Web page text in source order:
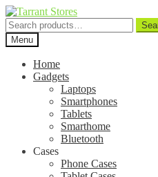
Search
for:Menu
Home
Gadgets
Laptops
Smartphones
Tablets
Smarthome
Bluetooth
Cases
Phone Cases